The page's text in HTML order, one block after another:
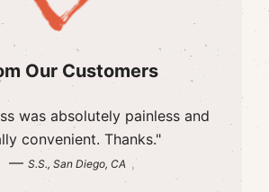
Our Customers
was absolutely painless and
convenient. Thanks."
— S.S., San Diego, CA